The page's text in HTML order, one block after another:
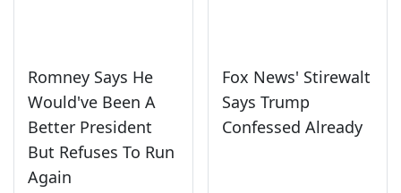
Romney Says He
Would've Been A
Better President
But Refuses To Run
Again
Fox News' Stirewalt
Says Trump
Confessed Already